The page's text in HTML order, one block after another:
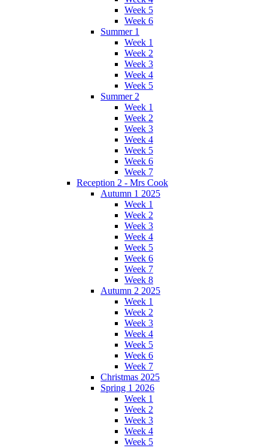
Week 5
Week 6
Summer 1
Week 1
Week 2
Week 3
Week 4
Week 5
Summer 2
Week 1
Week 2
Week 3
Week 4
Week 5
Week 6
Week 7
Reception 2 - Mrs Cook
Autumn 1 2025
Week 1
Week 2
Week 3
Week 4
Week 5
Week 6
Week 7
Week 8
Autumn 2 2025
Week 1
Week 2
Week 3
Week 4
Week 5
Week 6
Week 7
Christmas 2025
Spring 1 2026
Week 1
Week 2
Week 3
Week 4
Week 5